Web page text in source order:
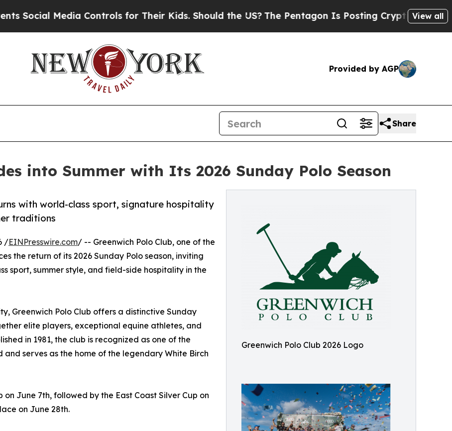
Controls for Their Kids. Should the US?The Pentagon Is Posting Cryptic Biblical Messages
View all
Provided by AGP
Share
into Summer with Its 2026 Sunday Polo Season
Greenwich Polo Club 2026 Logo
with world-class sport, signature hospitality
traditions
/EINPresswire.com/ -- Greenwich Polo Club, one of the
the return of its 2026 Sunday Polo season, inviting
sport, summer style, and field-side hospitality in the
Greenwich Polo Club offers a distinctive Sunday
elite players, exceptional equine athletes, and
in 1981, the club is recognized as one of the
serves as the home of the legendary White Birch
June 7th, followed by the East Coast Silver Cup on
on June 28th.